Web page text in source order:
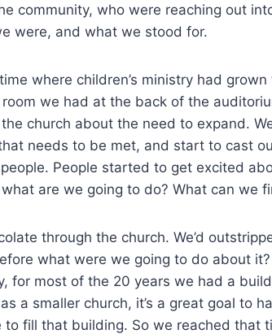
community, who were reaching out
were, and what we stood for.
where children’s ministry had
we had at the back of the
church about the need to expand.
needs to be met, and start to cast
People started to get excited
are we going to do? What can we
through the church. We’d
what were we going to do about
for most of the 20 years we had a
a smaller church, it’s a great goal to
to fill that building. So we reached that